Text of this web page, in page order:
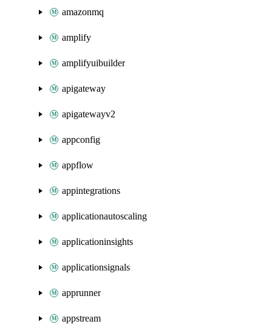
amazonmq
amplify
amplifyuibuilder
apigateway
apigatewayv2
appconfig
appflow
appintegrations
applicationautoscaling
applicationinsights
applicationsignals
apprunner
appstream